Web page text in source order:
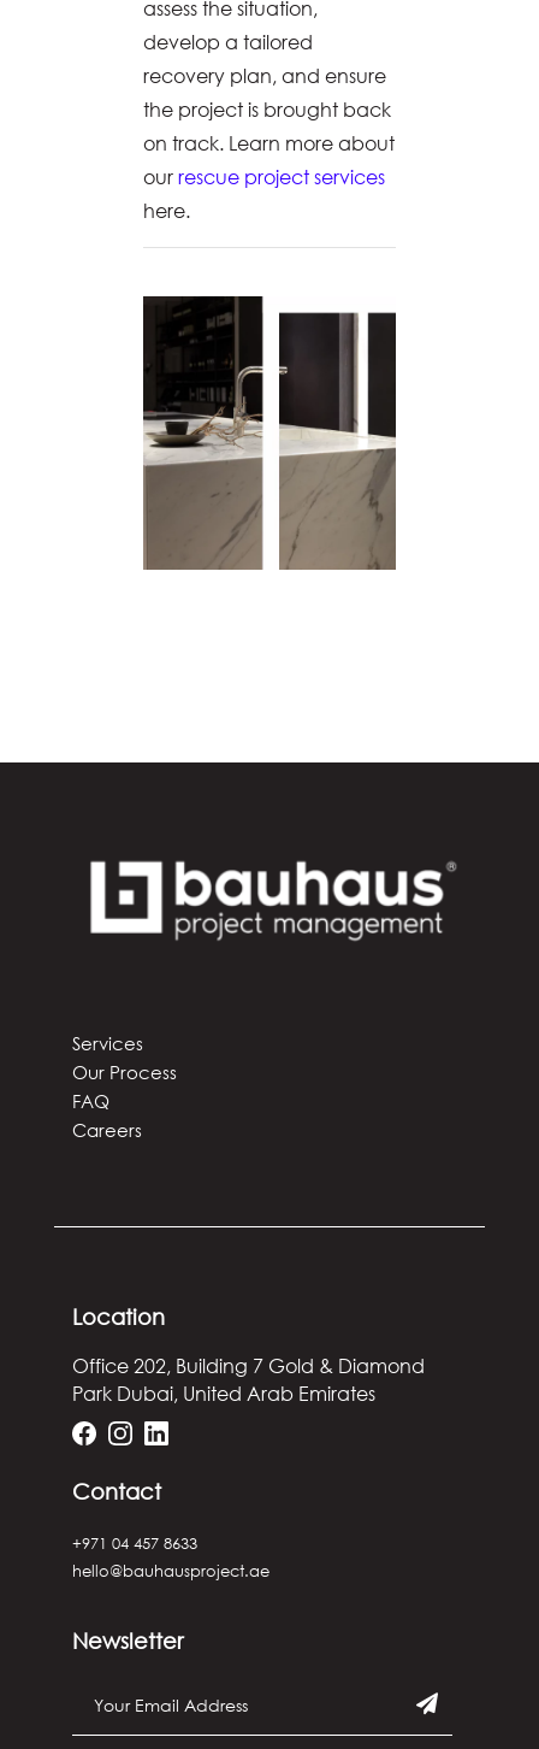
assess the situation,
develop a tailored
recovery plan, and ensure
the project is brought back
on track. Learn more about
our rescue project services
here.
Services
Our Process
FAQ
Careers
Location
Office 202, Building 7Gold & Diamond
ParkDubai, United Arab Emirates
Contact
+971 04 457 8633
hello@bauhausproject.ae
Newsletter